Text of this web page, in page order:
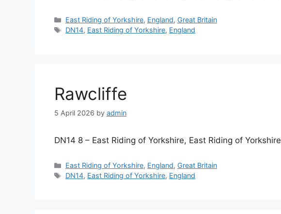
Categories
East Riding of Yorkshire, England, Great Britain
Tags
DN14, East Riding of Yorkshire, England
Rawcliffe
5 April 2026 by admin
DN14 8 – East Riding of Yorkshire, East Riding of Yorkshire
Categories
East Riding of Yorkshire, England, Great Britain
Tags
DN14, East Riding of Yorkshire, England